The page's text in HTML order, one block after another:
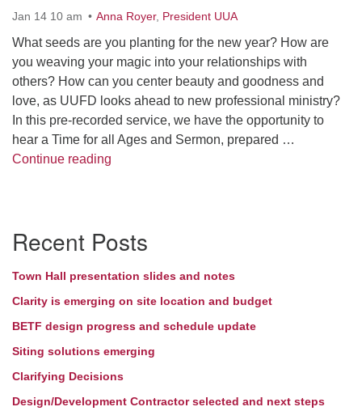
Directions
Jan 14 10 am Anna Royer, President UUA
What seeds are you planting for the new year? How are
you weaving your magic into your relationships with
others? How can you center beauty and goodness and
love, as UUFD looks ahead to new professional ministry?
In this pre-recorded service, we have the opportunity to
hear a Time for all Ages and Sermon, prepared …
Continue reading
Navigation
Recent Posts
Town Hall presentation slides and notes
Clarity is emerging on site location and budget
BETF design progress and schedule update
Siting solutions emerging
Clarifying Decisions
Design/Development Contractor selected and next steps